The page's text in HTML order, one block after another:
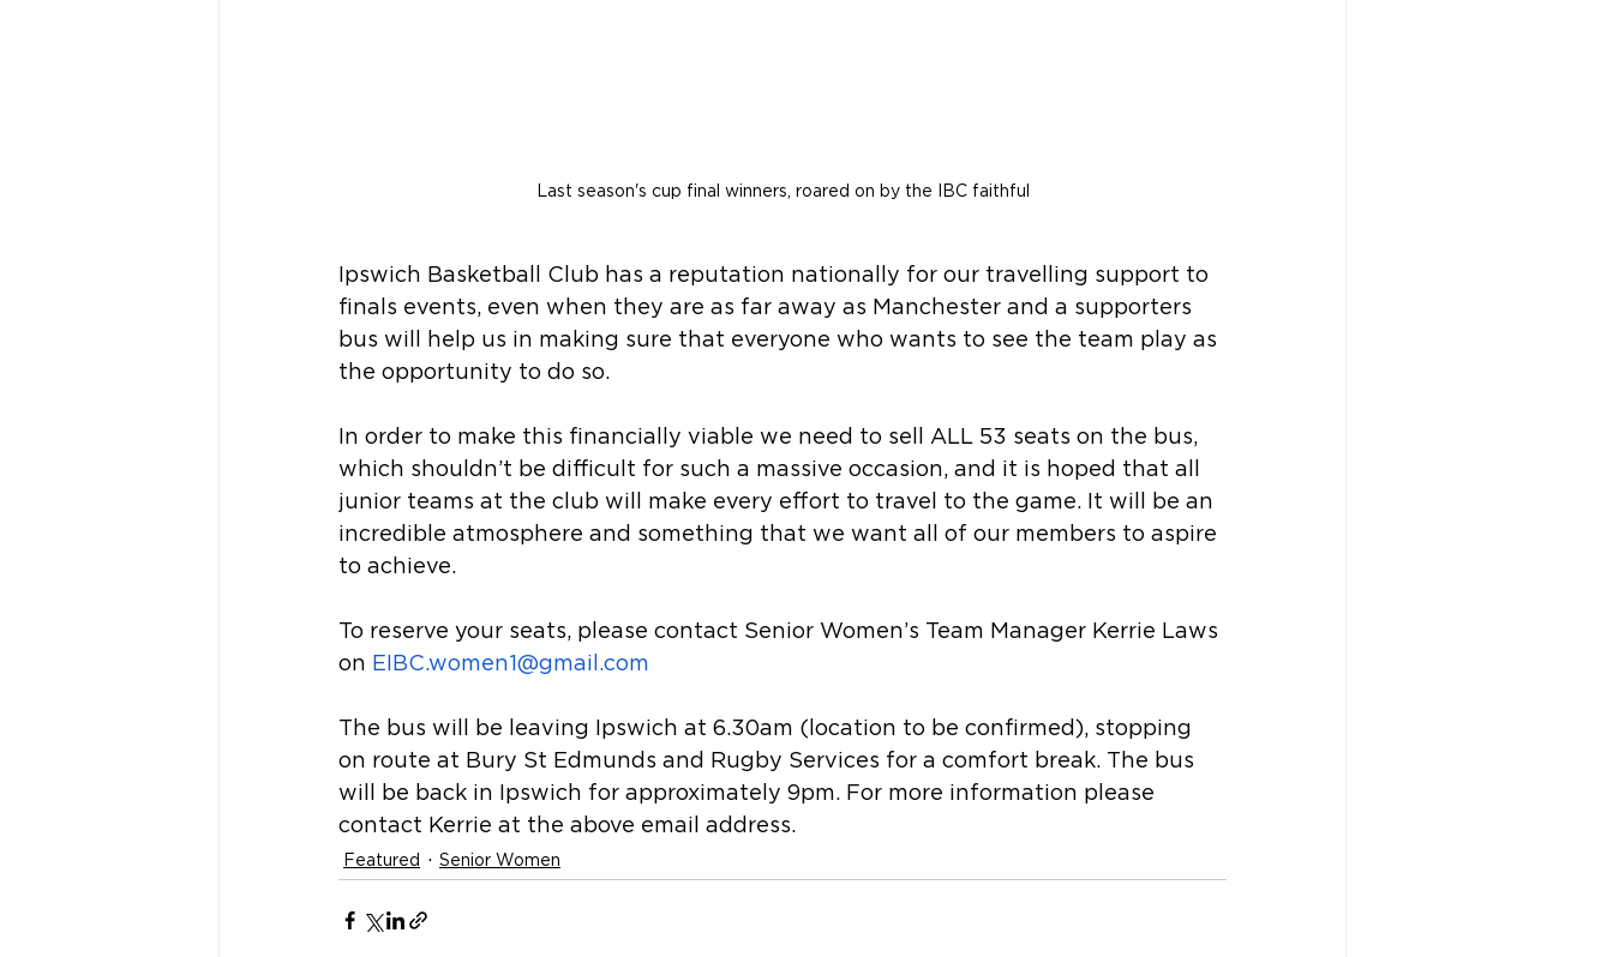
Last season's cup final winners, roared on by the IBC faithful
Ipswich Basketball Club has a reputation nationally for our travelling support to
finals events, even when they are as far away as Manchester and a supporters
bus will help us in making sure that everyone who wants to see the team play as
the opportunity to do so.
In order to make this financially viable we need to sell ALL 53 seats on the bus,
which shouldn’t be difficult for such a massive occasion, and it is hoped that all
junior teams at the club will make every effort to travel to the game. It will be an
incredible atmosphere and something that we want all of our members to aspire
to achieve.
To reserve your seats, please contact Senior Women’s Team Manager Kerrie Laws
on EIBC.women1@gmail.com
The bus will be leaving Ipswich at 6.30am (location to be confirmed), stopping
on route at Bury St Edmunds and Rugby Services for a comfort break. The bus
will be back in Ipswich for approximately 9pm. For more information please
contact Kerrie at the above email address.
Featured Senior Women